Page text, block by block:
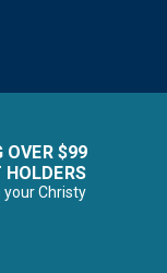
OVER $99
HOLDERS
your Christy